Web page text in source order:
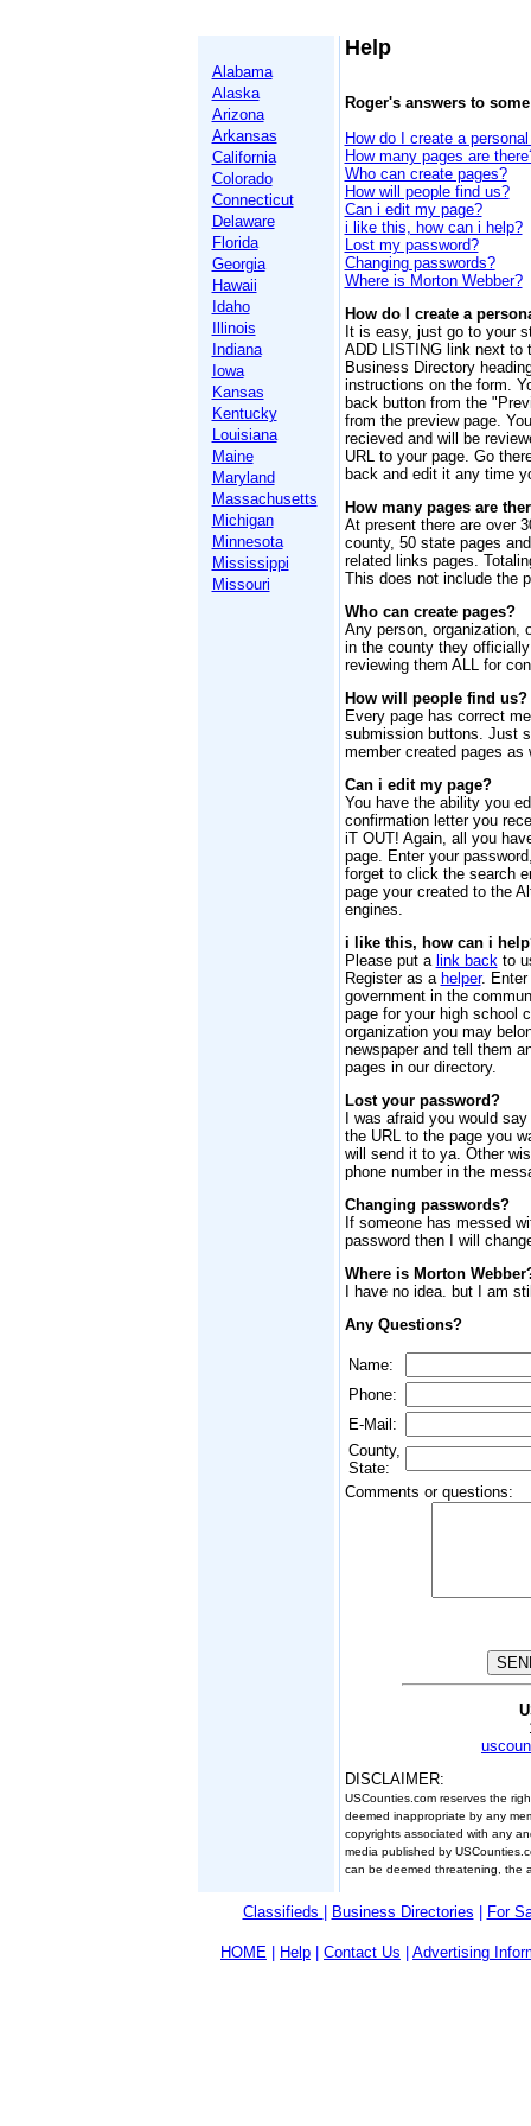
Alabama
Alaska
Arizona
Arkansas
California
Colorado
Connecticut
Delaware
Florida
Georgia
Hawaii
Idaho
Illinois
Indiana
Iowa
Kansas
Kentucky
Louisiana
Maine
Maryland
Massachusetts
Michigan
Minnesota
Mississippi
Missouri
Help
Roger's answers to
How do I create a
How many pages are
Who can create pages?
How will people find us?
Can i edit my page?
i like this, how can i help?
Lost my password?
Changing passwords?
Where is Morton Webber?
How do I create a
It is easy, just go to your
ADD LISTING link next to
Business Directory
instructions on the form.
back button from the
from the preview page.
recieved and will be
URL to your page. Go
back and edit it any time
How many pages are
At present there are over
county, 50 state pages
related links pages.
This does not include the
Who can create pages?
Any person, organization,
in the county they
reviewing them ALL for
How will people find us?
Every page has correct
submission buttons. Just
member created pages as
Can i edit my page?
You have the ability you
confirmation letter you
iT OUT! Again, all you
page. Enter your
forget to click the search
page your created to the
engines.
i like this, how can i
Please put a link backto
Register as a helper. Enter
government in the
page for your high school
organization you may
newspaper and tell them
pages in our directory.
Lost your password?
I was afraid you would
the URL to the page you
will send it to ya. Other
phone number in the
Changing passwords?
If someone has messed
password then I will
Where is Morton
I have no idea. but I am
Any Questions?
Name:
Phone:
E-Mail:
County,
State:
Comments or questions:
DISCLAIMER:
USCounties.com reserves the
deemed inappropriate by any
copyrights associated with any
media published by
can be deemed threatening, the
Classifieds Business Directories For
HOME Help Contact Us Advertising